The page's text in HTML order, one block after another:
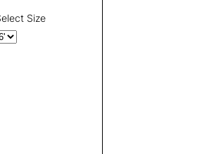
Size